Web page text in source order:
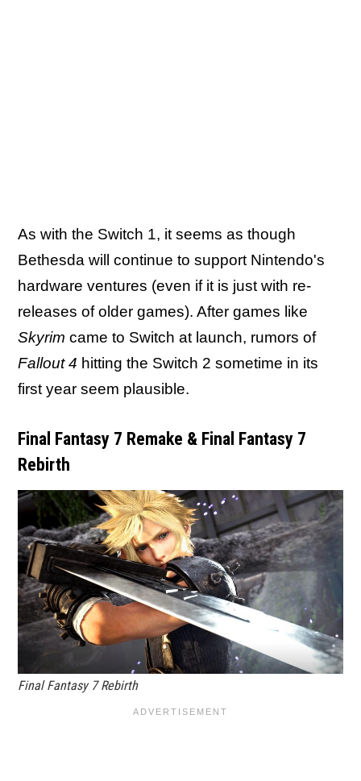
As with the Switch 1, it seems as though
Bethesda will continue to support Nintendo's
hardware ventures (even if it is just with re-
releases of older games). After games like
Skyrim came to Switch at launch, rumors of
Fallout 4 hitting the Switch 2 sometime in its
first year seem plausible.
Final Fantasy 7 Remake & Final Fantasy 7
Rebirth
Final Fantasy 7 Rebirth